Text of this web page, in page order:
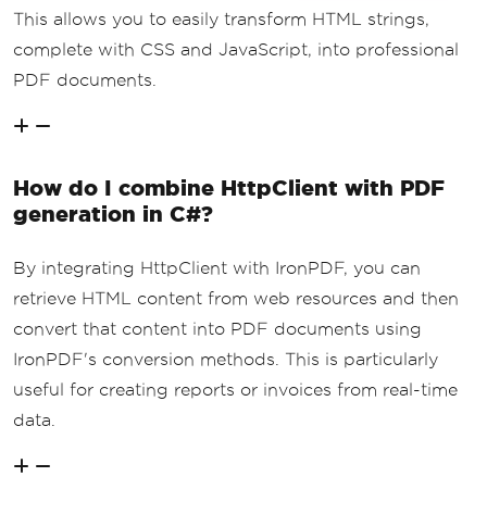
This allows you to easily transform HTML strings,
complete with CSS and JavaScript, into professional
PDF documents.
How do I combine HttpClient with PDF
generation in C#?
By integrating HttpClient with IronPDF, you can
retrieve HTML content from web resources and then
convert that content into PDF documents using
IronPDF's conversion methods. This is particularly
useful for creating reports or invoices from real-time
data.